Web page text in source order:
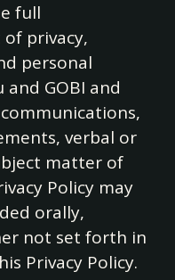
full
privacy,
personal
GOBI and
verbal or
matter of
Policy may
orally,
not set forth in
Privacy Policy.